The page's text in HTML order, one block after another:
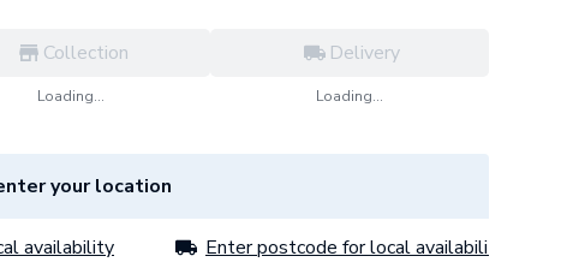
Collection
Loading...
Delivery
Loading...
your location
availability Enter postcode for local availability